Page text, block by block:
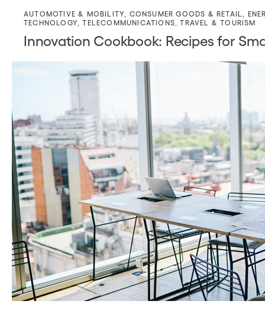
AUTOMOTIVE & MOBILITY CONSUMER GOODS & RETAIL
TECHNOLOGY ,TELECOMMUNICATIONS ,TRAVEL & TOURISM
Innovation Cookbook: Recipes for